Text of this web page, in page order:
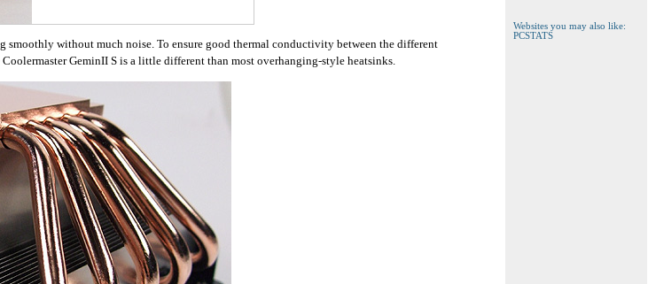
smoothly without much noise. To ensure good thermal conductivity between the different
Coolermaster GeminII S is a little different than most overhanging-style heatsinks.
Websites you may also like:
PCSTATS